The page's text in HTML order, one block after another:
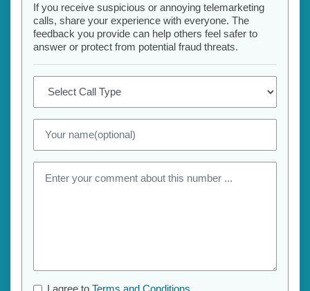
If you receive suspicious or annoying telemarketing
calls, share your experience with everyone. The
feedback you provide can help others feel safer to
answer or protect from potential fraud threats.
I agree to Terms and Conditions